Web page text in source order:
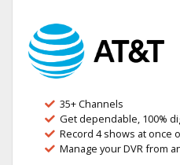
35+ Channels
Get dependable, 100%
Record 4 shows at once
Manage your DVR from